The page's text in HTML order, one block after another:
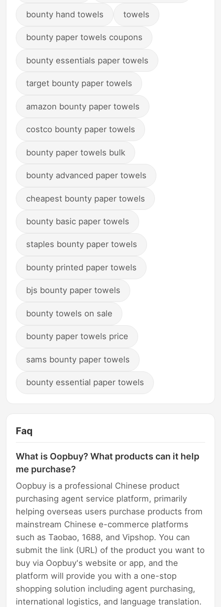
bounty hand towels towels
bounty paper towels coupons
bounty essentials paper towels
target bounty paper towels
amazon bounty paper towels
costco bounty paper towels
bounty paper towels bulk
bounty advanced paper towels
cheapest bounty paper towels
bounty basic paper towels
staples bounty paper towels
bounty printed paper towels
bjs bounty paper towels
bounty towels on sale
bounty paper towels price
sams bounty paper towels
bounty essential paper towels
Faq
What is Oopbuy? What products can it help
me purchase?
Oopbuy is a professional Chinese product
purchasing agent service platform, primarily
helping overseas users purchase products from
mainstream Chinese e-commerce platforms
such as Taobao, 1688, and Vipshop. You can
submit the link (URL) of the product you want to
buy via Oopbuy's website or app, and the
platform will provide you with a one-stop
shopping solution including agent purchasing,
international logistics, and language translation.